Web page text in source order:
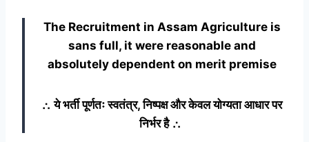
The Recruitment in Assam Agricultureis
sans full, it were reasonable and
absolutely dependent on merit premise
∴ ये भर्ती पूर्णतः स्वतंत्र, निष्पक्ष और केवल योग्यता आधार पर
निर्भर है ∴